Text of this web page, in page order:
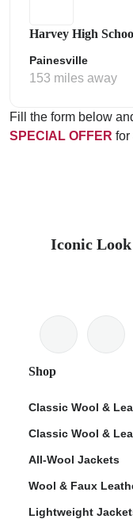
Harvey High
Painesville
153 miles away
Fill the form below
SPECIAL OFFER for
Iconic
Shop
Classic Wool &
Classic Wool &
All-Wool Jackets
Wool & Faux
Lightweight